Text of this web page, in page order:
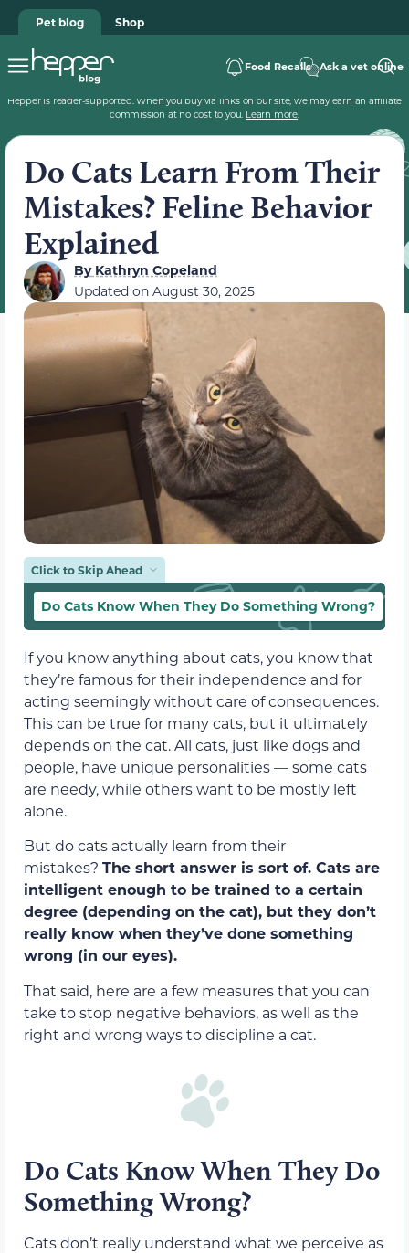
Pet blog Shop
Food Recalls Ask a vet online
Hepper is reader-supported. When you buy via links on our site, we may earn an affiliate
commission at no cost to you. Learn more.
Do Cats Learn From Their
Mistakes? Feline Behavior
Explained
ByKathryn Copeland
Updated on August 30, 2025
Click to Skip Ahead
Do Cats Know When They Do Something Wrong?
If you know anything about cats, you know that
they’re famous for their independence and for
acting seemingly without care of consequences.
This can be true for many cats, but it ultimately
depends on the cat. All cats, just like dogs and
people, have unique personalities — some cats
are needy, while others want to be mostly left
alone.
But do cats actually learn from their
mistakes? The short answer is sort of. Cats are
intelligent enough to be trained to a certain
degree (depending on the cat), but they don’t
really know when they’ve done something
wrong (in our eyes).
That said, here are a few measures that you can
take to stop negative behaviors, as well as the
right and wrong ways to discipline a cat.
Do Cats Know When They Do
Something Wrong?
Cats don’t really understand what we perceive as